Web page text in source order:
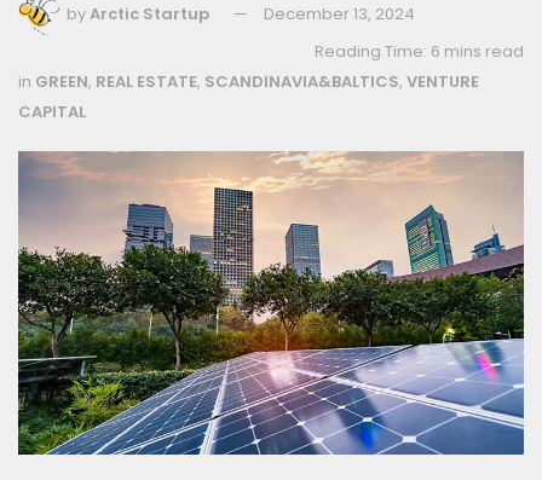
byArctic Startup
December 13, 2024
Reading Time: 6 mins read
in GREEN, REAL ESTATE, SCANDINAVIA&BALTICS, VENTURE
CAPITAL